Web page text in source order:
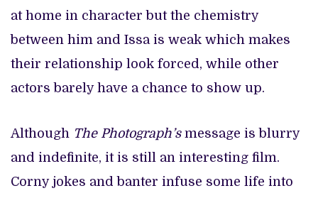
at home in character but the chemistry
between him and Issa is weak which makes
their relationship look forced, while other
actors barely have a chance to show up.
Although The Photograph’s message is blurry
and indefinite, it is still an interesting film.
Corny jokes and banter infuse some life into